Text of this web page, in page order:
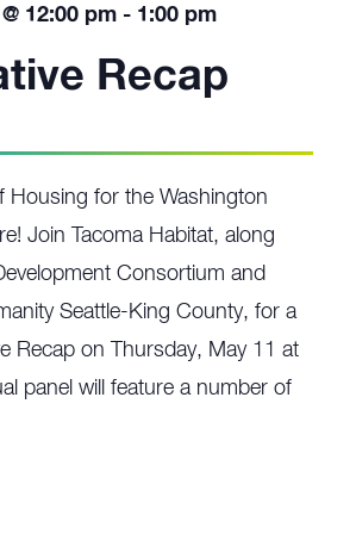
Recap
12:00 pm - 1:00 pm
Housing for the Washington
Join Tacoma Habitat, along
Consortium and
Seattle-King County, for a
Recap on Thursday, May 11 at
panel will feature a number of